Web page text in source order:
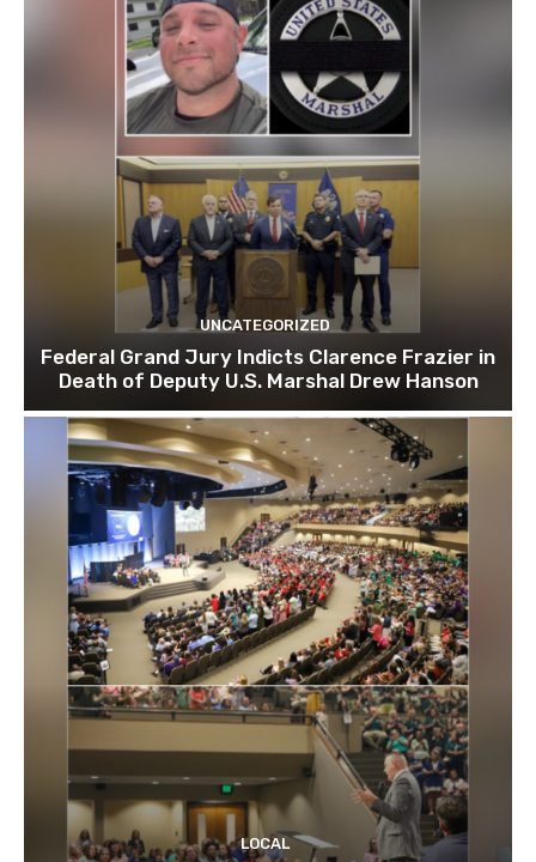
UNCATEGORIZED
Federal Grand Jury Indicts Clarence Frazier in
Death of Deputy U.S. Marshal Drew Hanson
LOCAL